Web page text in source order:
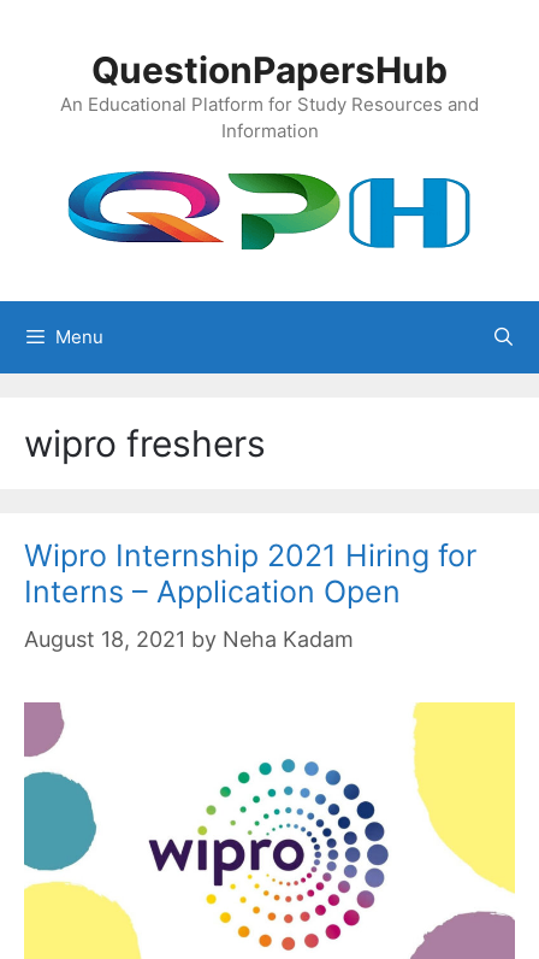
QuestionPapersHub
An Educational Platform for Study Resources and
Information
Menu
wipro freshers
Wipro Internship 2021 Hiring for
Interns – Application Open
August 18, 2021 by Neha Kadam